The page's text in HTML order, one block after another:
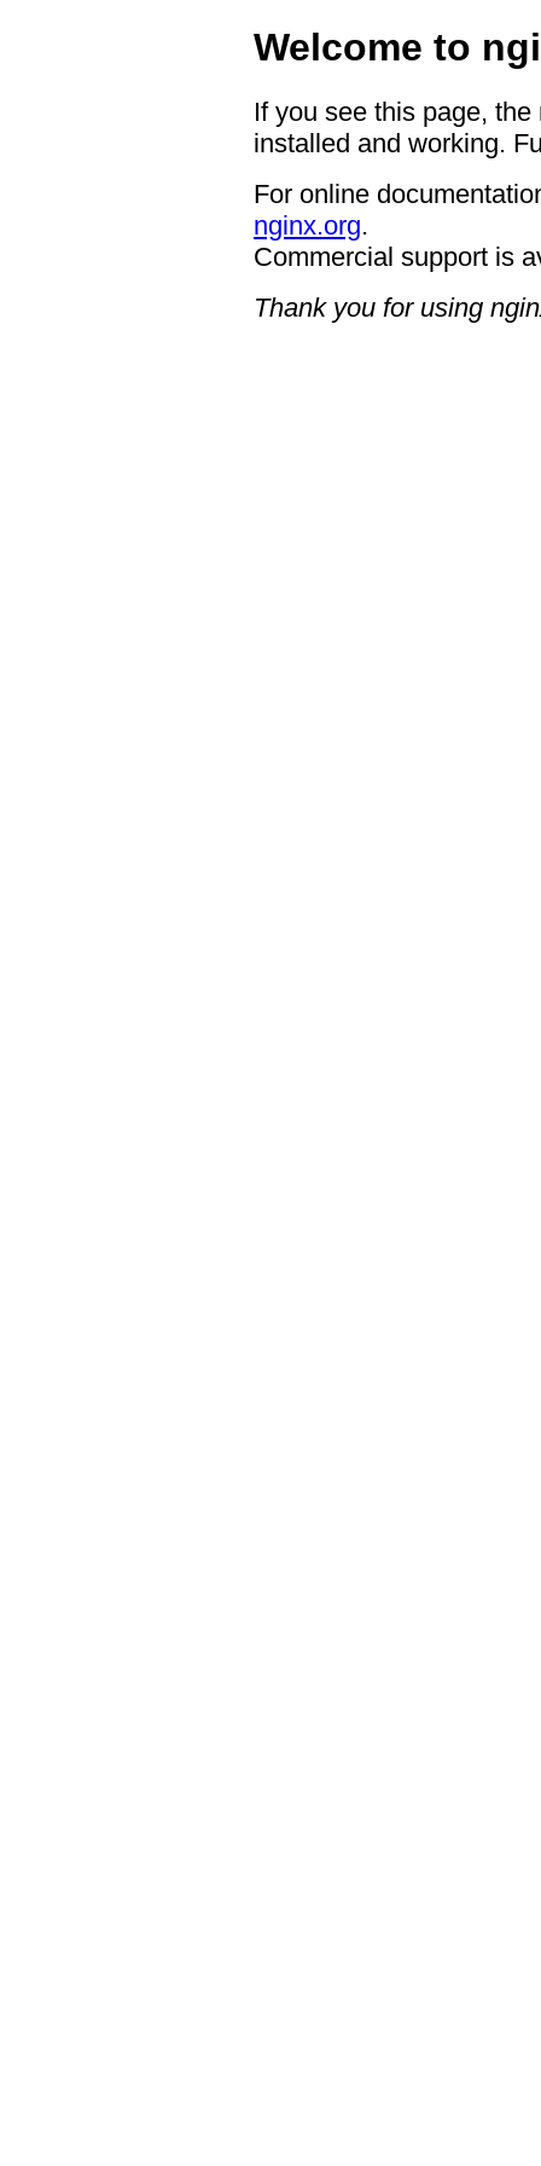
Welcome to
If you see this page,
installed and working.
For online
nginx.org.
Commercial support is
Thank you for using